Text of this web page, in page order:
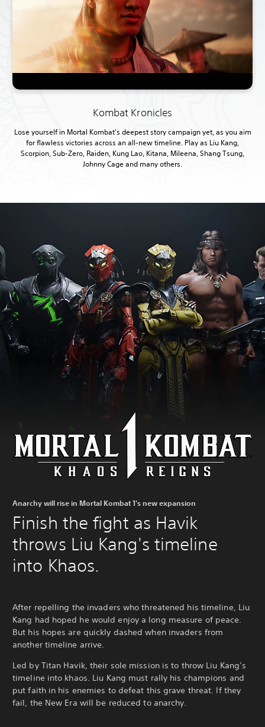
Kombat Kronicles
Lose yourself in Mortal Kombat's deepest story campaign yet, as you aim
for flawless victories across an all-new timeline. Play as Liu Kang,
Scorpion, Sub-Zero, Raiden, Kung Lao, Kitana, Mileena, Shang Tsung,
Johnny Cage and many others.
Anarchy will rise in Mortal Kombat 1's new expansion
Finish the fight as Havik
throws Liu Kang's timeline
into Khaos.
After repelling the invaders who threatened his timeline, Liu
Kang had hoped he would enjoy a long measure of peace.
But his hopes are quickly dashed when invaders from
another timeline arrive.
Led by Titan Havik, their sole mission is to throw Liu Kang’s
timeline into khaos. Liu Kang must rally his champions and
put faith in his enemies to defeat this grave threat. If they
fail, the New Era will be reduced to anarchy.